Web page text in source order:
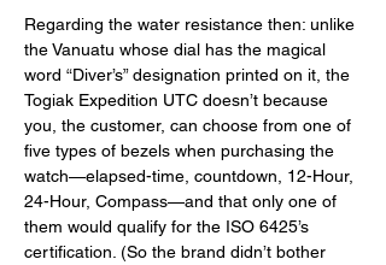
Regarding the water resistance then: unlike
the Vanuatu whose dial has the magical
word “Diver’s” designation printed on it, the
Togiak Expedition UTC doesn’t because
you, the customer, can choose from one of
five types of bezels when purchasing the
watch—elapsed-time, countdown, 12-Hour,
24-Hour, Compass—and that only one of
them would qualify for the ISO 6425’s
certification. (So the brand didn’t bother